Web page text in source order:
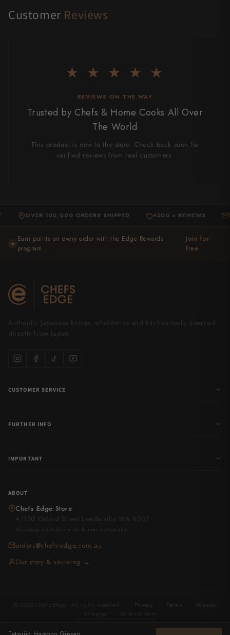
Customer Reviews
★ ★ ★ ★ ★
REVIEWS ON THE WAY
Trusted by Chefs & Home Cooks All Over
The World
This product is new to the store. Check back soon for
verified reviews from real customers.
OVER 100,000 ORDERS SHIPPED · 4500 + REVIEWS ·
★
Earn points on every order with the Edge Rewards
program ,
Join for
free
Authentic Japanese knives, whetstones and kitchen tools, sourced
directly from Japan.
CUSTOMER SERVICE
FURTHER INFO
IMPORTANT
ABOUT
Chefs Edge Store
4/150 Oxford Street Leederville WA 6007
Shipping Australia-wide & internationally
orders@chefs-edge.com.au
Our story & sourcing →
Privacy Terms
Refunds
Duties & Taxes